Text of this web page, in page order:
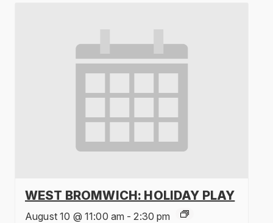
WEST BROMWICH: HOLIDAY PLAY
August 10 @ 11:00 am - 2:30 pm